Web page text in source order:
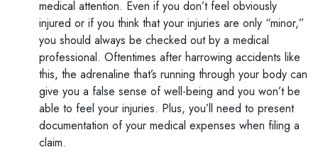
medical attention. Even if you don’t feel obviously
injured or if you think that your injuries are only “minor,”
you should always be checked out by a medical
professional. Oftentimes after harrowing accidents like
this, the adrenaline that’s running through your body can
give you a false sense of well-being and you won’t be
able to feel your injuries. Plus, you’ll need to present
documentation of your medical expenses when filing a
claim.